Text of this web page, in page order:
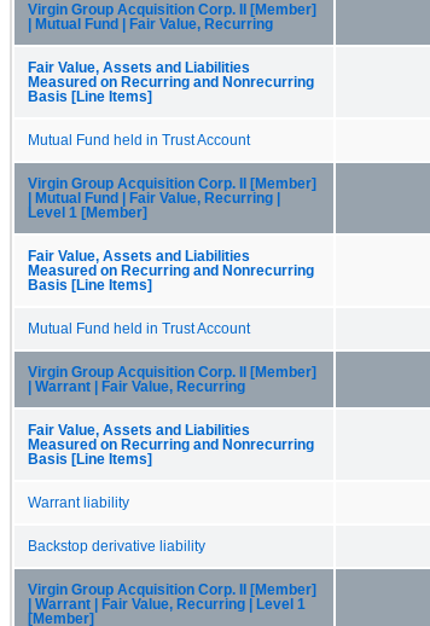
Virgin Group Acquisition Corp. II [Member]
| Mutual Fund | Fair Value, Recurring
Fair Value, Assets and Liabilities
Measured on Recurring and Nonrecurring
Basis [Line Items]
Mutual Fund held in Trust Account
Virgin Group Acquisition Corp. II [Member]
| Mutual Fund | Fair Value, Recurring |
Level 1 [Member]
Fair Value, Assets and Liabilities
Measured on Recurring and Nonrecurring
Basis [Line Items]
Mutual Fund held in Trust Account
Virgin Group Acquisition Corp. II [Member]
| Warrant | Fair Value, Recurring
Fair Value, Assets and Liabilities
Measured on Recurring and Nonrecurring
Basis [Line Items]
Warrant liability
Backstop derivative liability
Virgin Group Acquisition Corp. II [Member]
| Warrant | Fair Value, Recurring | Level 1
[Member]